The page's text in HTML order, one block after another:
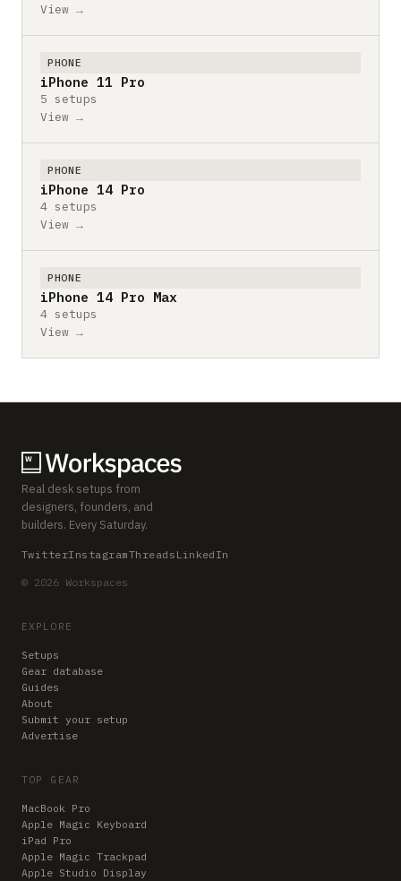
View →
PHONE
iPhone 11 Pro
5 setups
View →
PHONE
iPhone 14 Pro
4 setups
View →
PHONE
iPhone 14 Pro Max
4 setups
View →
Real desk setups from
designers, founders, and
builders. Every Saturday.
TwitterInstagramThreads LinkedIn
© 2026 Workspaces
EXPLORE
Setups
Gear database
Guides
About
Submit your setup
Advertise
TOP GEAR
MacBook Pro
Apple Magic Keyboard
iPad Pro
Apple Magic Trackpad
Apple Studio Display